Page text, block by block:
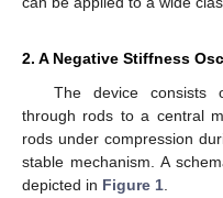
2. A Negative Stiffness
The device consists
through rods to a central
rods under compression
stable mechanism. A
depicted in Figure 1